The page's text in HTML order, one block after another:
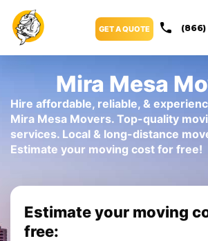
GET A QUOTE (866)
Mira Mesa
Hire affordable, reliable, &
Mira Mesa Movers. Top-quality
services. Local & long-distance
Estimate your moving cost for free!
Estimate your moving
free: